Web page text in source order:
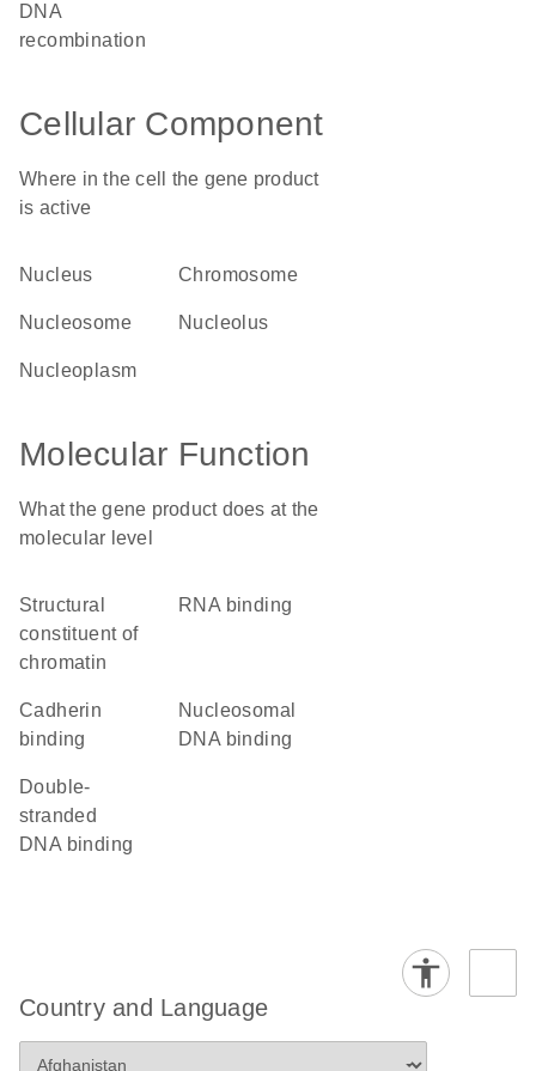
DNA
recombination
Cellular Component
Where in the cell the gene product
is active
nucleus chromosome
nucleosome nucleolus
nucleoplasm
Molecular Function
What the gene product does at the
molecular level
structural
constituent of
chromatin
RNA binding
cadherin
binding
nucleosomal
DNA binding
double-
stranded
DNA binding
Country and Language